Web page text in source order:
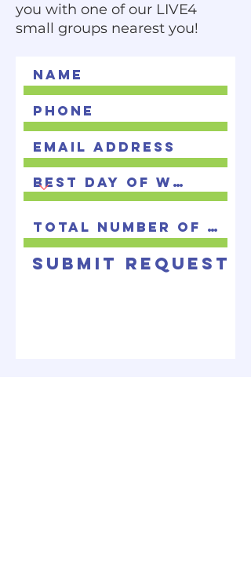
you with one of our LIVE4
small groups nearest you!
Submit Request